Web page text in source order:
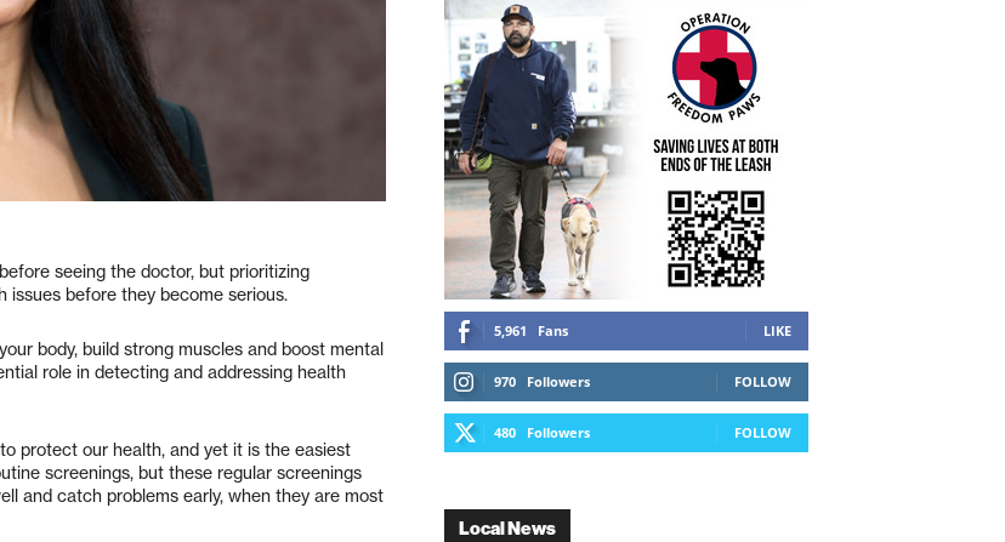
seeing the doctor, but prioritizing
issues before they become serious.
body, build strong muscles and boost mental
role in detecting and addressing health
protect our health, and yet it is the easiest
screenings, but these regular screenings
and catch problems early, when they are most
5,961 Fans LIKE
970 Followers FOLLOW
480 Followers FOLLOW
Local News